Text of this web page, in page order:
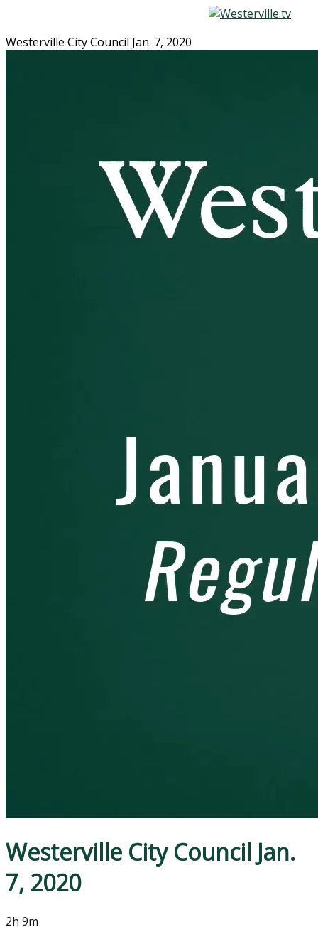
Westerville City Council Jan. 7, 2020
Westerville City Council Jan.
7, 2020
2h 9m